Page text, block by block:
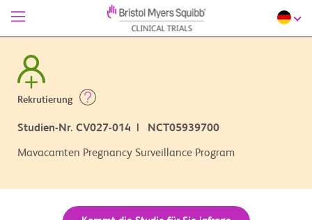
Rekrutierung
Studien-Nr. CV027-014 | NCT05939700
Mavacamten Pregnancy Surveillance Program